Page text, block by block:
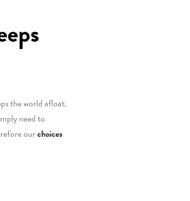
the world afloat.
need to
ourchoices